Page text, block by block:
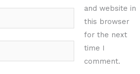
and website in
this browser
for the next
time I
comment.